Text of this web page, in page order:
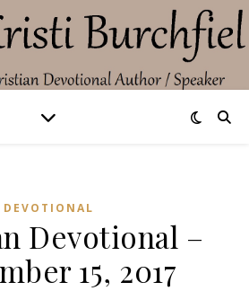
DEVOTIONAL
Devotional –
15, 2017